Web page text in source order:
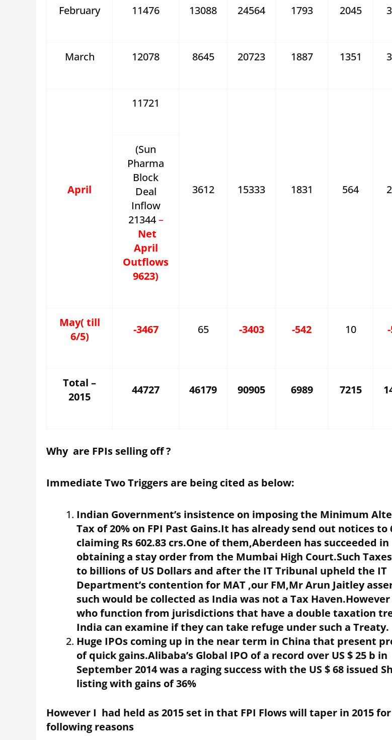
February 11476 13088 24564 1793 2045
March 12078 8645 20723 1887 1351
April
11721
3612 15333 1831 564
(Sun
Pharma
Block
Deal
Inflow
21344–
Net
April
Outflows
9623)
May( till
6/5)
-3467 65 -3403 -542 10
Total –
2015
44727 46179 90905 6989 7215
Why are FPIs selling off ?
Immediate Two Triggers are being cited as below:
Indian Government’s insistence on imposing the Minimum
Tax of 20% on FPI Past Gains.It has already send out notices to
claiming Rs 602.83 crs.One of them,Aberdeen has succeeded in
obtaining a stay order from the Mumbai High Court.Such
to billions of US Dollars and after the IT Tribunal upheld the IT
Department’s contention for MAT ,our FM,Mr Arun Jaitley
such would be collected as India was not a Tax Haven.However
who function from jurisdictions that have a double taxation
India can examine if they can take refuge under such a Treaty.
Huge IPOs coming up in the near term in China that present
of quick gains.Alibaba’s Global IPO of a record over US $ 25 b in
September 2014 was a raging success with the US $ 68 issued
listing with gains of 36%
However I had held as 2015 set in that FPI Flows will taper in 2015
following reasons